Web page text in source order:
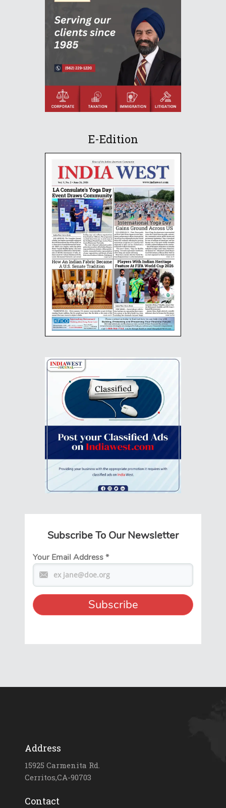
E-Edition
Subscribe To Our Newsletter
Your Email Address*
Address
15925 Carmenita Rd.
Cerritos,CA-90703
Contact